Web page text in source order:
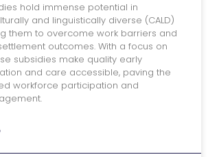
hold immense potential in
and linguistically diverse (CALD)
them to overcome work barriers and
outcomes. With a focus on
subsidies make quality early
and care accessible, paving the
workforce participation and